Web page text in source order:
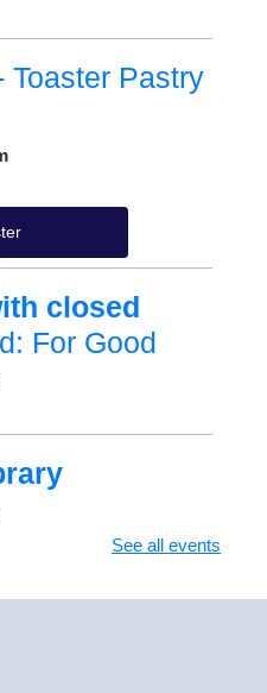
Toaster Pastry
closed
For Good
See all events